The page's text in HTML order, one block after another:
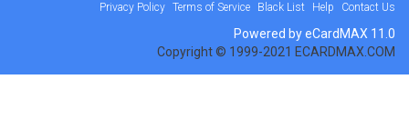
Privacy Policy Terms of Service Black List Help Contact Us
Powered by eCardMAX 11.0
Copyright © 1999-2021 ECARDMAX.COM